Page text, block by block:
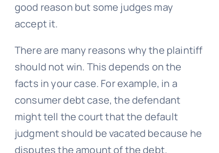
good reason but some judges may
accept it.
There are many reasons why the plaintiff
should not win. This depends on the
facts in your case. For example, in a
consumer debt case, the defendant
might tell the court that the default
judgment should be vacated because he
disputes the amount of the debt.